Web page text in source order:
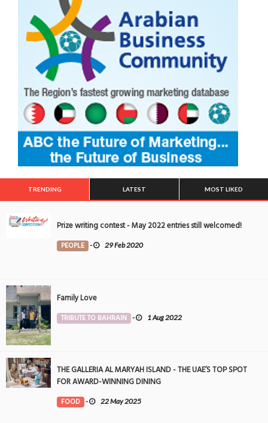
TRENDING LATEST MOST LIKED
Prize writing contest - May 2022 entries still welcomed!
PEOPLE - 29 Feb 2020
Family Love
TRIBUTE TO BAHRAIN - 1 Aug 2022
THE GALLERIA AL MARYAH ISLAND - THE UAE’S TOP SPOT
FOR AWARD-WINNING DINING
FOOD - 22 May 2025